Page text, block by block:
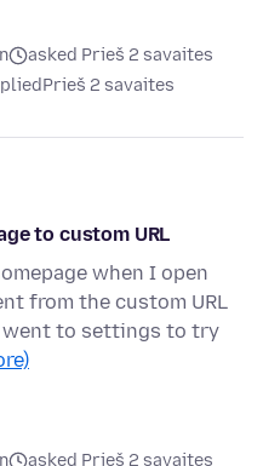
asked Prieš 2 savaites
Prieš 2 savaites
to custom URL
when I open
from the custom URL
went to settings to try
asked Prieš 2 savaites